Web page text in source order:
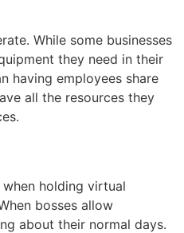
While some businesses
they need in their
having employees share
all the resources they
holding virtual
bosses allow
about their normal days.